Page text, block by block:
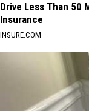
Drive Less Than 50
Insurance
INSURE.COM